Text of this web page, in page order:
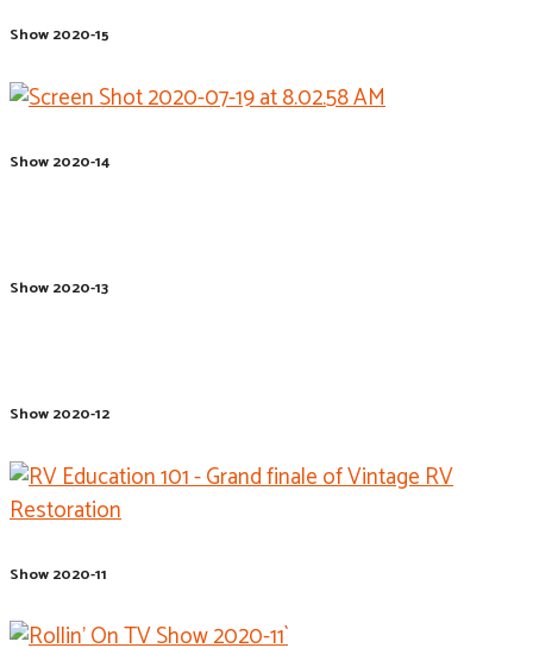
Show 2020-15
Show 2020-14
Show 2020-13
Show 2020-12
Show 2020-11